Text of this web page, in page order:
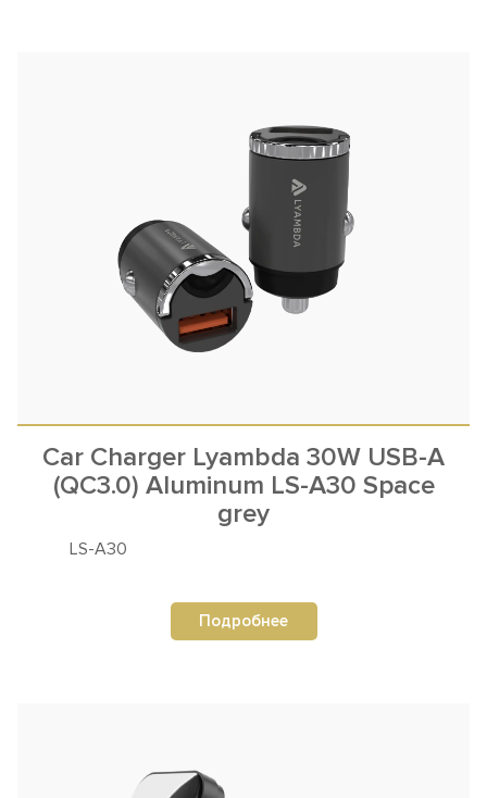
Car Charger Lyambda 30W USB-A
(QC3.0) Aluminum LS-A30 Space
grey
LS-A30
Подробнее